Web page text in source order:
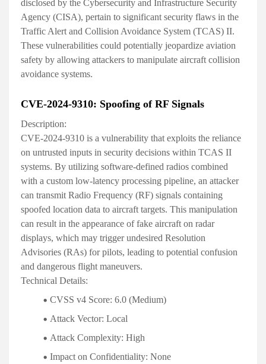
disclosed by the Cybersecurity and Infrastructure Security
Agency (CISA), pertain to significant security flaws in the
Traffic Alert and Collision Avoidance System (TCAS) II.
These vulnerabilities could potentially jeopardize aviation
safety by allowing attackers to manipulate aircraft collision
avoidance systems.
CVE-2024-9310: Spoofing of RF Signals
Description:
CVE-2024-9310 is a vulnerability that exploits the reliance
on untrusted inputs in security decisions within TCAS II
systems. By utilizing software-defined radios combined
with a custom low-latency processing pipeline, an attacker
can transmit Radio Frequency (RF) signals containing
spoofed location data to aircraft targets. This manipulation
can result in the appearance of fake aircraft on radar
displays, which may trigger undesired Resolution
Advisories (RAs) for pilots, leading to potential confusion
and dangerous flight maneuvers.
Technical Details:
CVSS v4 Score: 6.0 (Medium)
Attack Vector: Local
Attack Complexity: High
Impact on Confidentiality: None